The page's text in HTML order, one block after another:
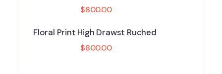
$800.00
Floral Print High Drawst Ruched
$800.00